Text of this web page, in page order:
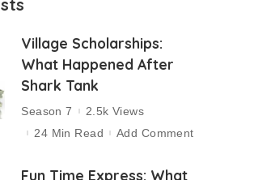
Village Scholarships:
What Happened After
Shark Tank
Season 7
2.5k Views
24 Min Read
Add Comment
Fun Time Express: What